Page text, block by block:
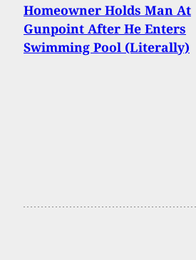
Homeowner Holds Man At
Gunpoint After He Enters
Swimming Pool (Literally)